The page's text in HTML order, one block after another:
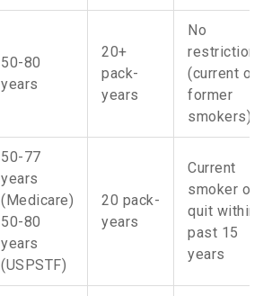
50-80
years
20+
pack-
years
No
restriction
(current or
former
smokers)
50-77
years
(Medicare)
50-80
years
(USPSTF)
20 pack-
years
Current
smoker or
quit within
past 15
years